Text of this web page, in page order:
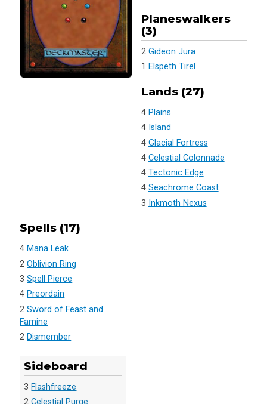
Planeswalkers
(3)
2 Gideon Jura
1 Elspeth Tirel
Lands (27)
4 Plains
4 Island
4 Glacial Fortress
4 Celestial Colonnade
4 Tectonic Edge
4 Seachrome Coast
3 Inkmoth Nexus
Spells (17)
4Mana Leak
2Oblivion Ring
3Spell Pierce
4 Preordain
2Sword of Feast and
Famine
2 Dismember
Sideboard
3 Flashfreeze